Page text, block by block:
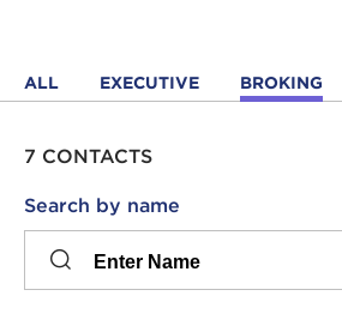
ALL EXECUTIVE BROKING
7 CONTACTS
Search by name